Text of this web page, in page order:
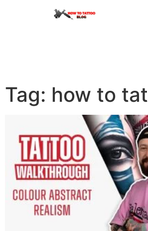
Tag: how to